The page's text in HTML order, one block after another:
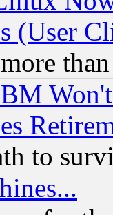
(User
to